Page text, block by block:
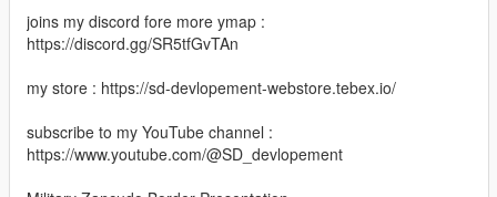
joins my discord fore more ymap :
https://discord.gg/SR5tfGvTAn
my store : https://sd-devlopement-webstore.tebex.io/
subscribe to my YouTube channel :
https://www.youtube.com/@SD_devlopement